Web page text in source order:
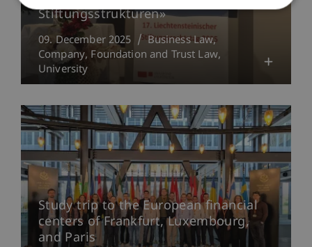
Stiftungsstrukturen»
09. December 2025
Business Law
Company, Foundation and Trust Law
University
Study trip to the European financial
centers of Frankfurt, Luxembourg,
and Paris